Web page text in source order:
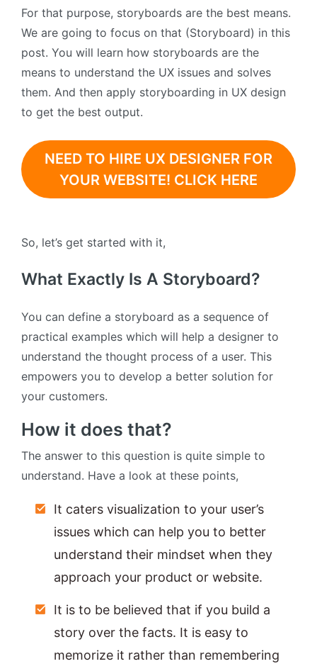
For that purpose, storyboards are the best means.
We are going to focus on that (Storyboard) in this
post. You will learn how storyboards are the
means to understand the UX issues and solves
them. And then apply storyboarding in UX design
to get the best output.
NEED TO HIRE UX DESIGNER FOR
YOUR WEBSITE! CLICK HERE
So, let’s get started with it,
What Exactly Is A Storyboard?
You can define a storyboard as a sequence of
practical examples which will help a designer to
understand the thought process of a user. This
empowers you to develop a better solution for
your customers.
How it does that?
The answer to this question is quite simple to
understand. Have a look at these points,
It caters visualization to your user’s
issues which can help you to better
understand their mindset when they
approach your product or website.
It is to be believed that if you build a
story over the facts. It is easy to
memorize it rather than remembering